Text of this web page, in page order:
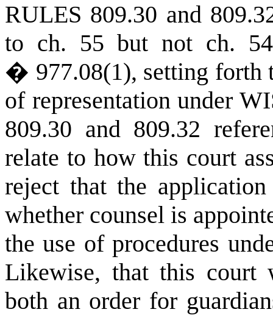
RULES 809.30 and
to ch. 55 but not ch.
� 977.08(1), setting forth
of representation under
809.30 and 809.32
relate to how this court
reject that the
whether counsel is
the use of procedures
Likewise, that this court
both an order for